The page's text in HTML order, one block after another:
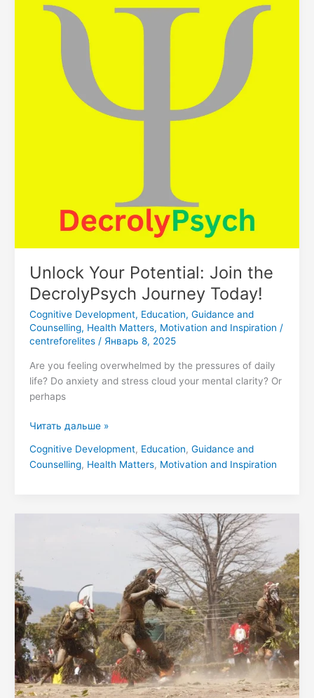
Unlock Your Potential: Join the
DecrolyPsych Journey Today!
Cognitive Development, Education, Guidance and
Counselling, Health Matters, Motivation and Inspiration /
centreforelites/ Январь 8, 2025
Are you feeling overwhelmed by the pressures of daily
life? Do anxiety and stress cloud your mental clarity? Or
perhaps
DecrolyPsych
Journey
Читать дальше »
Cognitive Development, Education, Guidance and
Counselling, Health Matters, Motivation and Inspiration
Undi
Kingdom:
A
Comprehensive
Examination